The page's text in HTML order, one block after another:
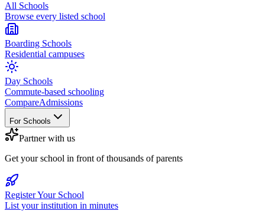
All Schools
Browse every listed school
Boarding Schools
Residential campuses
Day Schools
Commute-based schooling
CompareAdmissions
For Schools
Partner with us
Get your school in front of thousands of parents
Register Your School
List your institution in minutes